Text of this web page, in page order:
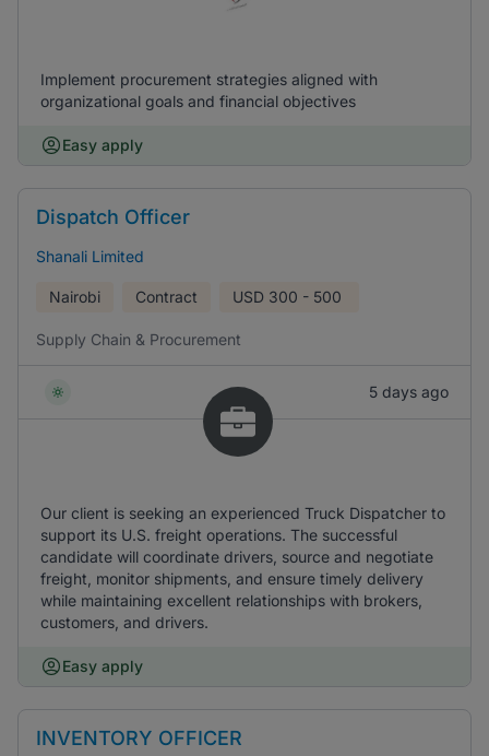
Implement procurement strategies aligned with
organizational goals and financial objectives
Easy apply
Dispatch Officer
Shanali Limited
Nairobi Contract USD 300 - 500
Supply Chain & Procurement
5 days ago
Our client is seeking an experienced Truck Dispatcher to
support its U.S. freight operations. The successful
candidate will coordinate drivers, source and negotiate
freight, monitor shipments, and ensure timely delivery
while maintaining excellent relationships with brokers,
customers, and drivers.
Easy apply
INVENTORY OFFICER